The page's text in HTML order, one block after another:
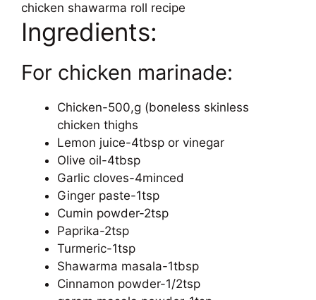
chicken shawarma roll recipe
Ingredients:
For chicken marinade:
Chicken-500,g (boneless skinless
chicken thighs
Lemon juice-4tbsp or vinegar
Olive oil-4tbsp
Garlic cloves-4minced
Ginger paste-1tsp
Cumin powder-2tsp
Paprika-2tsp
Turmeric-1tsp
Shawarma masala-1tbsp
Cinnamon powder-1/2tsp